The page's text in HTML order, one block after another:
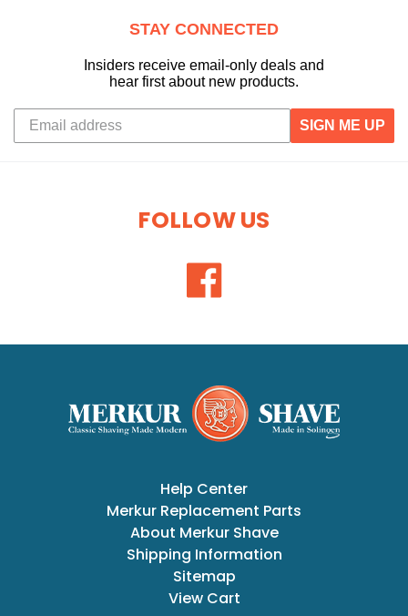
STAY CONNECTED
Insiders receive email-only deals and
hear first about new products.
SIGN ME UP
FOLLOW US
Help Center
Merkur Replacement Parts
About Merkur Shave
Shipping Information
Sitemap
View Cart